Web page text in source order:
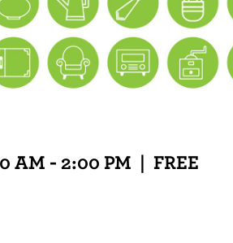
AM - 2:00 PM | FREE